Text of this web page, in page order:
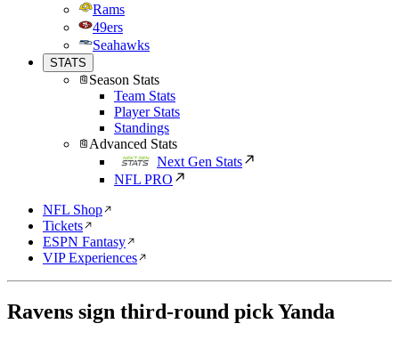
Rams
49ers
Seahawks
STATS
Season Stats
Team Stats
Player Stats
Standings
Advanced Stats
Next Gen Stats
NFL PRO
NFL Shop
Tickets
ESPN Fantasy
VIP Experiences
Ravens sign third-round pick Yanda